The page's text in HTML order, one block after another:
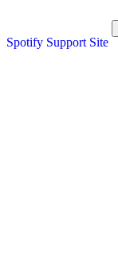
Spotify Support Site